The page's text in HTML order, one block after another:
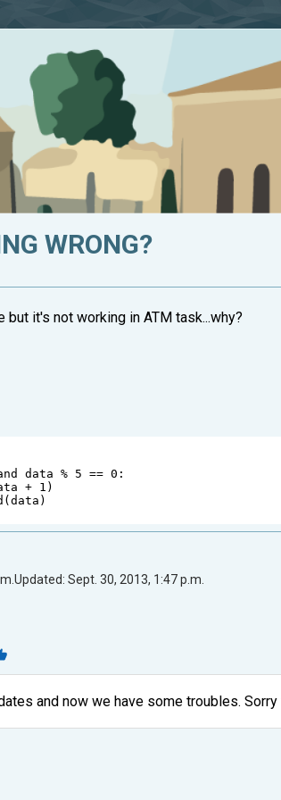
WRONG?
but it's not working in ATM task...why?
data % 5 == 0 :
+ 1 )
(data )
Updated: Sept. 30, 2013, 1:47 p.m.
and now we have some troubles.